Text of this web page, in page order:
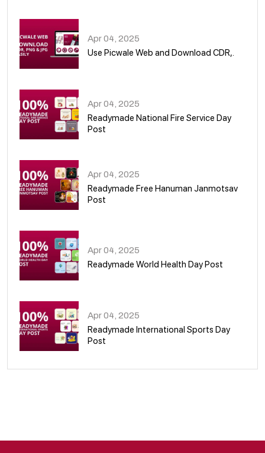
Apr 04, 2025
Use Picwale Web and Download CDR,.
Apr 04, 2025
Readymade National Fire Service Day
Post
Apr 04, 2025
Readymade Free Hanuman Janmotsav
Post
Apr 04, 2025
Readymade World Health Day Post
Apr 04, 2025
Readymade International Sports Day
Post